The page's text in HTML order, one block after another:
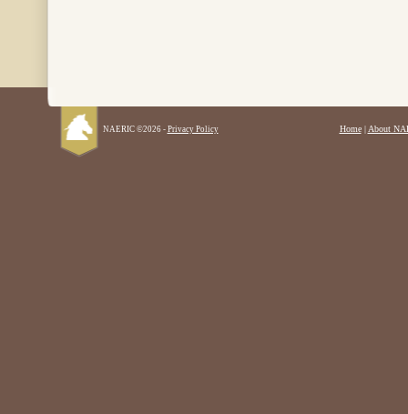
NAERIC ©2026 - Privacy Policy Home| About